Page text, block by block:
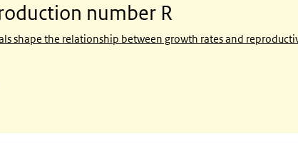
number R
shape the relationship between growth rates and